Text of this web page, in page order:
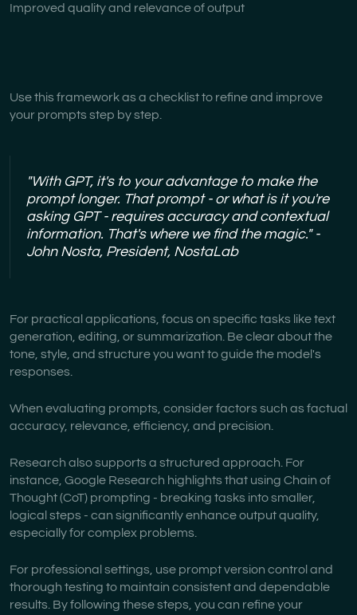
Improved quality and relevance of output
Use this framework as a checklist to refine and improve
your prompts step by step.
"With GPT, it's to your advantage to make the
prompt longer. That prompt - or what is it you're
asking GPT - requires accuracy and contextual
information. That's where we find the magic." -
John Nosta, President, NostaLab
For practical applications, focus on specific tasks like text
generation, editing, or summarization. Be clear about the
tone, style, and structure you want to guide the model's
responses.
When evaluating prompts, consider factors such as factual
accuracy, relevance, efficiency, and precision.
Research also supports a structured approach. For
instance, Google Research highlights that using Chain of
Thought (CoT) prompting - breaking tasks into smaller,
logical steps - can significantly enhance output quality,
especially for complex problems.
For professional settings, use prompt version control and
thorough testing to maintain consistent and dependable
results. By following these steps, you can refine your